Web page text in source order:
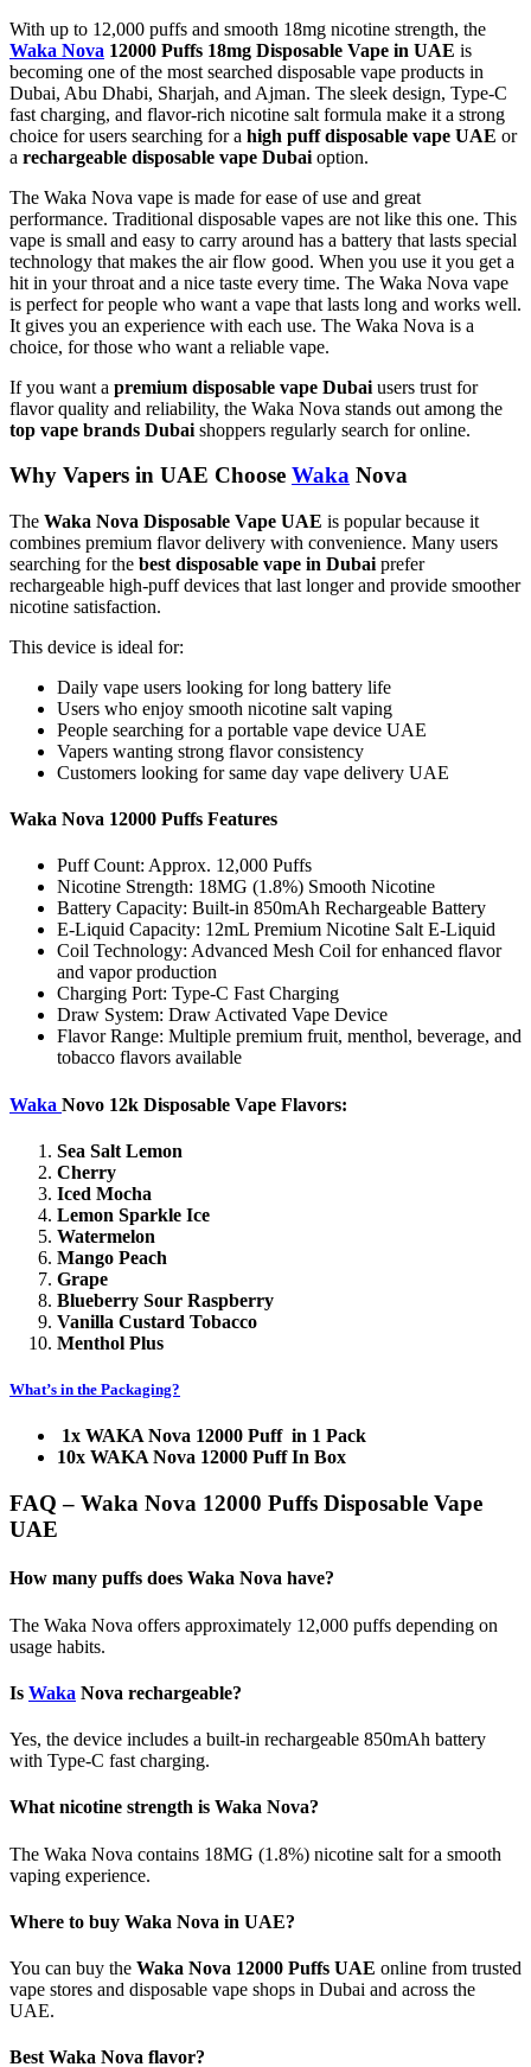
With up to 12,000 puffs and smooth 18mg nicotine strength, the
Waka Nova 12000 Puffs 18mg Disposable Vape in UAE is
becoming one of the most searched disposable vape products in
Dubai, Abu Dhabi, Sharjah, and Ajman. The sleek design, Type-C
fast charging, and flavor-rich nicotine salt formula make it a strong
choice for users searching for a high puff disposable vape UAE or
a rechargeable disposable vape Dubai option.
The Waka Nova vape is made for ease of use and great
performance. Traditional disposable vapes are not like this one. This
vape is small and easy to carry around has a battery that lasts special
technology that makes the air flow good. When you use it you get a
hit in your throat and a nice taste every time. The Waka Nova vape
is perfect for people who want a vape that lasts long and works well.
It gives you an experience with each use. The Waka Nova is a
choice, for those who want a reliable vape.
If you want a premium disposable vape Dubai users trust for
flavor quality and reliability, the Waka Nova stands out among the
top vape brands Dubai shoppers regularly search for online.
Why Vapers in UAE Choose Waka Nova
The Waka Nova Disposable Vape UAE is popular because it
combines premium flavor delivery with convenience. Many users
searching for the best disposable vape in Dubai prefer
rechargeable high-puff devices that last longer and provide smoother
nicotine satisfaction.
This device is ideal for:
Daily vape users looking for long battery life
Users who enjoy smooth nicotine salt vaping
People searching for a portable vape device UAE
Vapers wanting strong flavor consistency
Customers looking for same day vape delivery UAE
Waka Nova 12000 Puffs Features
Puff Count: Approx. 12,000 Puffs
Nicotine Strength: 18MG (1.8%) Smooth Nicotine
Battery Capacity: Built-in 850mAh Rechargeable Battery
E-Liquid Capacity: 12mL Premium Nicotine Salt E-Liquid
Coil Technology: Advanced Mesh Coil for enhanced flavor
and vapor production
Charging Port: Type-C Fast Charging
Draw System: Draw Activated Vape Device
Flavor Range: Multiple premium fruit, menthol, beverage, and
tobacco flavors available
Waka Novo 12k Disposable Vape Flavors:
Sea Salt Lemon
Cherry
Iced Mocha
Lemon Sparkle Ice
Watermelon
Mango Peach
Grape
Blueberry Sour Raspberry
Vanilla Custard Tobacco
Menthol Plus
What’s in the Packaging?
1x WAKA Nova 12000 Puff in 1 Pack
10x WAKA Nova 12000 Puff In Box
FAQ – Waka Nova 12000 Puffs Disposable Vape
UAE
How many puffs does Waka Nova have?
The Waka Nova offers approximately 12,000 puffs depending on
usage habits.
Is Waka Nova rechargeable?
Yes, the device includes a built-in rechargeable 850mAh battery
with Type-C fast charging.
What nicotine strength is Waka Nova?
The Waka Nova contains 18MG (1.8%) nicotine salt for a smooth
vaping experience.
Where to buy Waka Nova in UAE?
You can buy the Waka Nova 12000 Puffs UAE online from trusted
vape stores and disposable vape shops in Dubai and across the
UAE.
Best Waka Nova flavor?